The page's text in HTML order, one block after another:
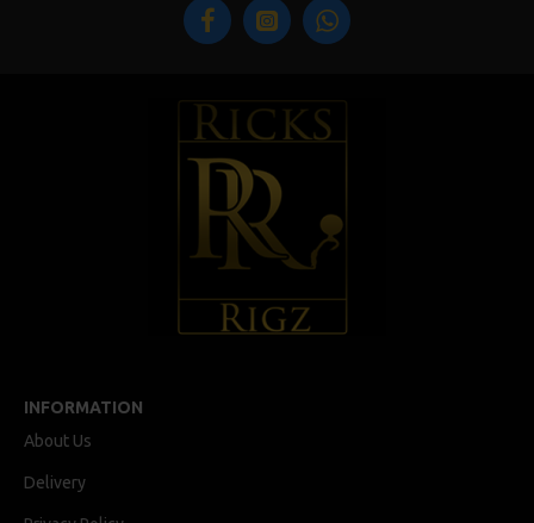
INFORMATION
About Us
Delivery